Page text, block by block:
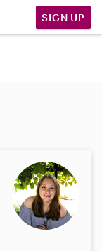
SIGN UP